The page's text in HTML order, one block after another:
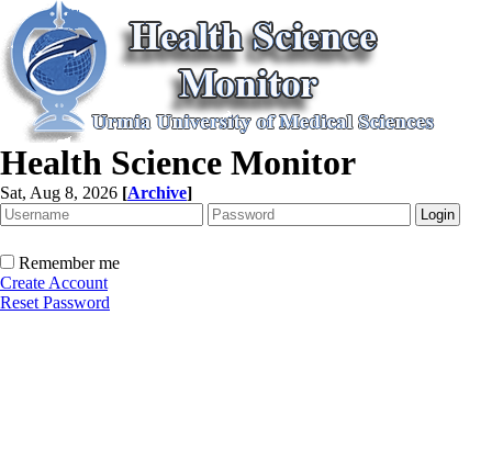
Health Science Monitor
Sat, Aug 8, 2026 [Archive]
Remember me
Create Account
Reset Password